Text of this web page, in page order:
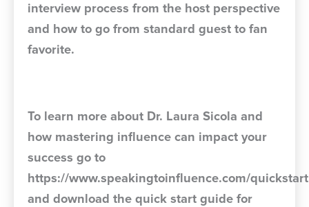
interview process from the host perspective
and how to go from standard guest to fan
favorite.
To learn more about Dr. Laura Sicola and
how mastering influence can impact your
success go to
https://www.speakingtoinfluence.com/quickstart
and download the quick start guide for